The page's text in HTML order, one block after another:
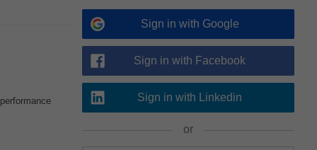
Sign in with Google
Sign in with Facebook
Sign in with Linkedin
or